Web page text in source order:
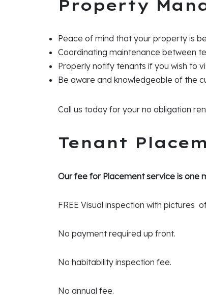
Property
Peace of mind that your property is
Coordinating maintenance between
Properly notify tenants if you wish to
Be aware and knowledgeable of the
Call us today for your no obligation
Tenant
Our fee for Placement service is one
FREE Visual inspection with pictures
No payment required up front.
No habitability inspection fee.
No annual fee.